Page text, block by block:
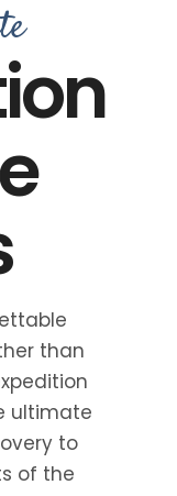
than
ultimate
to
of the